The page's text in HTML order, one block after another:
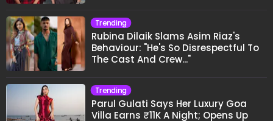
Trending
Rubina Dilaik Slams Asim Riaz's
Behaviour: "He's So Disrespectful To
The Cast And Crew..."
Trending
Parul Gulati Says Her Luxury Goa
Villa Earns ₹11K A Night; Opens Up